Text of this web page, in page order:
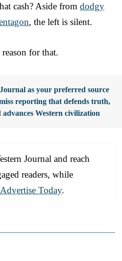
cash? Aside from dodgy
, the left is silent.
for that.
as your preferred source
reporting that defends truth,
Western civilization
Journal and reach
readers, while
Advertise Today.